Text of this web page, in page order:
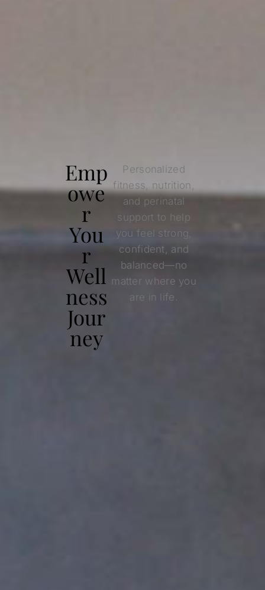
Emp
owe
r
You
r
Well
ness
Jour
ney
Personalized
fitness, nutrition,
and perinatal
support to help
you feel strong,
confident, and
balanced—no
matter where you
are in life.